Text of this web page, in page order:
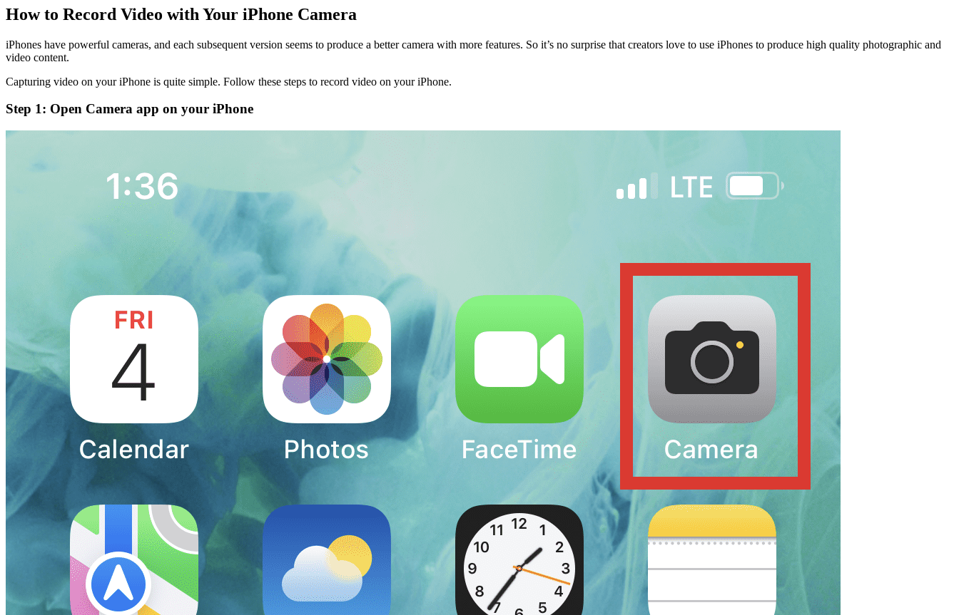
How to Record Video with Your iPhone Camera
iPhones have powerful cameras, and each subsequent version seems to produce a better camera with more features. So it’s no surprise that creators love to use iPhones to produce high quality photographic and
video content.
Capturing video on your iPhone is quite simple. Follow these steps to record video on your iPhone.
Step 1: Open Camera app on your iPhone